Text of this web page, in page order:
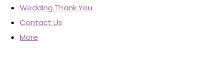
Wedding Thank You
Contact Us
More